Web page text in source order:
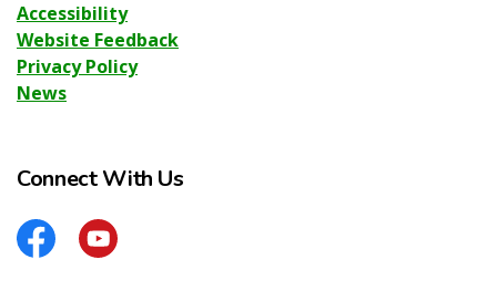
Accessibility
Website Feedback
Privacy Policy
News
Connect With Us
FacebookYouTube